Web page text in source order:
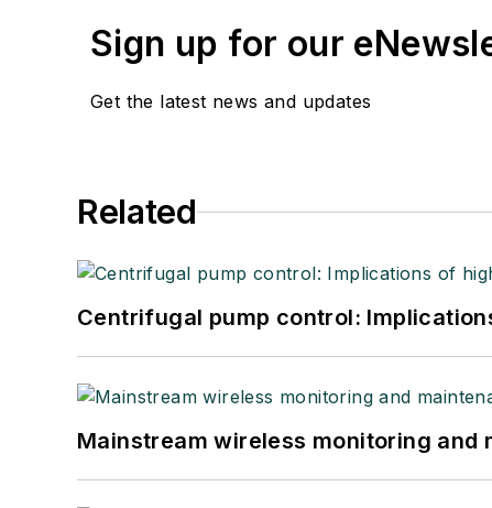
Sign up for our
Get the latest news and updates
Related
Centrifugal pump control:
Mainstream wireless monitoring and